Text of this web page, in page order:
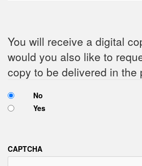
You will receive a digital
would you also like to
copy to be delivered in the
No
Yes
CAPTCHA